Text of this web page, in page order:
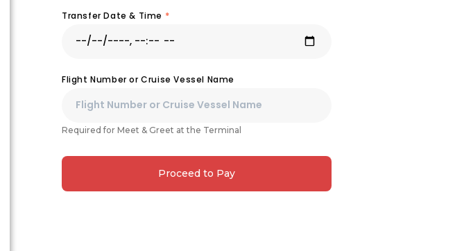
Transfer Date & Time *
Flight Number or Cruise Vessel Name
Required for Meet & Greet at the Terminal
Proceed to Pay